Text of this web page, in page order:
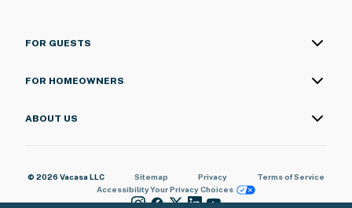
FOR GUESTS
FOR HOMEOWNERS
ABOUT US
© 2026 Vacasa LLC Sitemap Privacy
Terms of Service
AccessibilityYour Privacy Choices